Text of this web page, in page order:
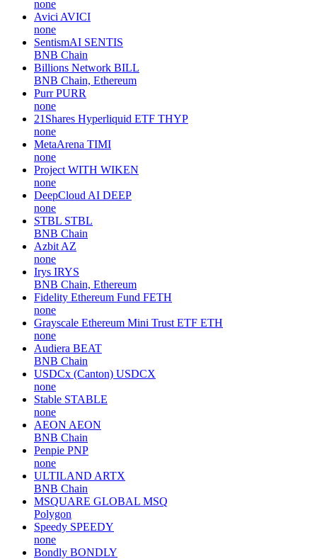
none
Avici AVICI
none
SentismAI SENTIS
BNB Chain
Billions Network BILL
BNB Chain, Ethereum
Purr PURR
none
21Shares Hyperliquid ETF THYP
none
MetaArena TIMI
none
Project WITH WIKEN
none
DeepCloud AI DEEP
none
STBL STBL
BNB Chain
Azbit AZ
none
Irys IRYS
BNB Chain, Ethereum
Fidelity Ethereum Fund FETH
none
Grayscale Ethereum Mini Trust ETF ETH
none
Audiera BEAT
BNB Chain
USDCx (Canton) USDCX
none
Stable STABLE
none
AEON AEON
BNB Chain
Penpie PNP
none
ULTILAND ARTX
BNB Chain
MSQUARE GLOBAL MSQ
Polygon
Speedy SPEEDY
none
Bondly BONDLY